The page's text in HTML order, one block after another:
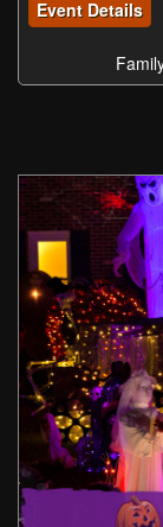
Event Details